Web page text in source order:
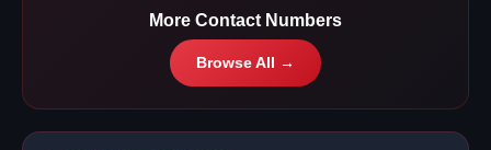
More Contact Numbers
Browse All →